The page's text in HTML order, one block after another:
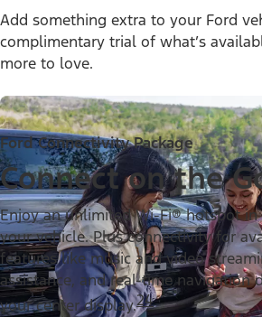
Add something extra to your Ford
complimentary trial of what’s
more to love.
Ford Connectivity Package
Connect on the
Enjoy an unlimited Wi-Fi® hotspot in
your vehicle. Plus connectivity for
features like music and video
assistance, and real-time navigation
your center display.24